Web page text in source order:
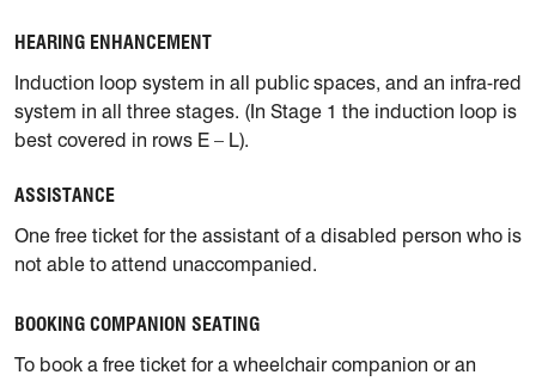
HEARING ENHANCEMENT
Induction loop system in all public spaces, and an infra-red
system in all three stages. (In Stage 1 the induction loop is
best covered in rows E – L).
ASSISTANCE
One free ticket for the assistant of a disabled person who is
not able to attend unaccompanied.
BOOKING COMPANION SEATING
To book a free ticket for a wheelchair companion or an